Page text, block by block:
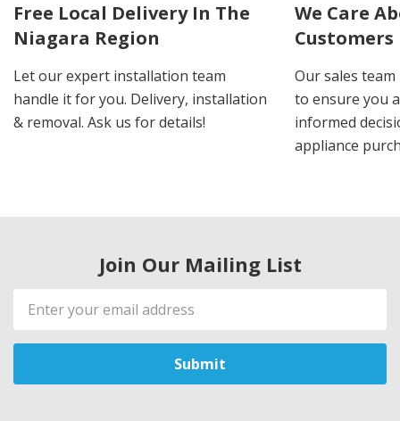
Free Local Delivery In The
Niagara Region
Let our expert installation team
handle it for you. Delivery, installation
& removal. Ask us for details!
We Care
Customers
Our sales
to ensure you
informed
appliance
Join Our Mailing List
Email
Address